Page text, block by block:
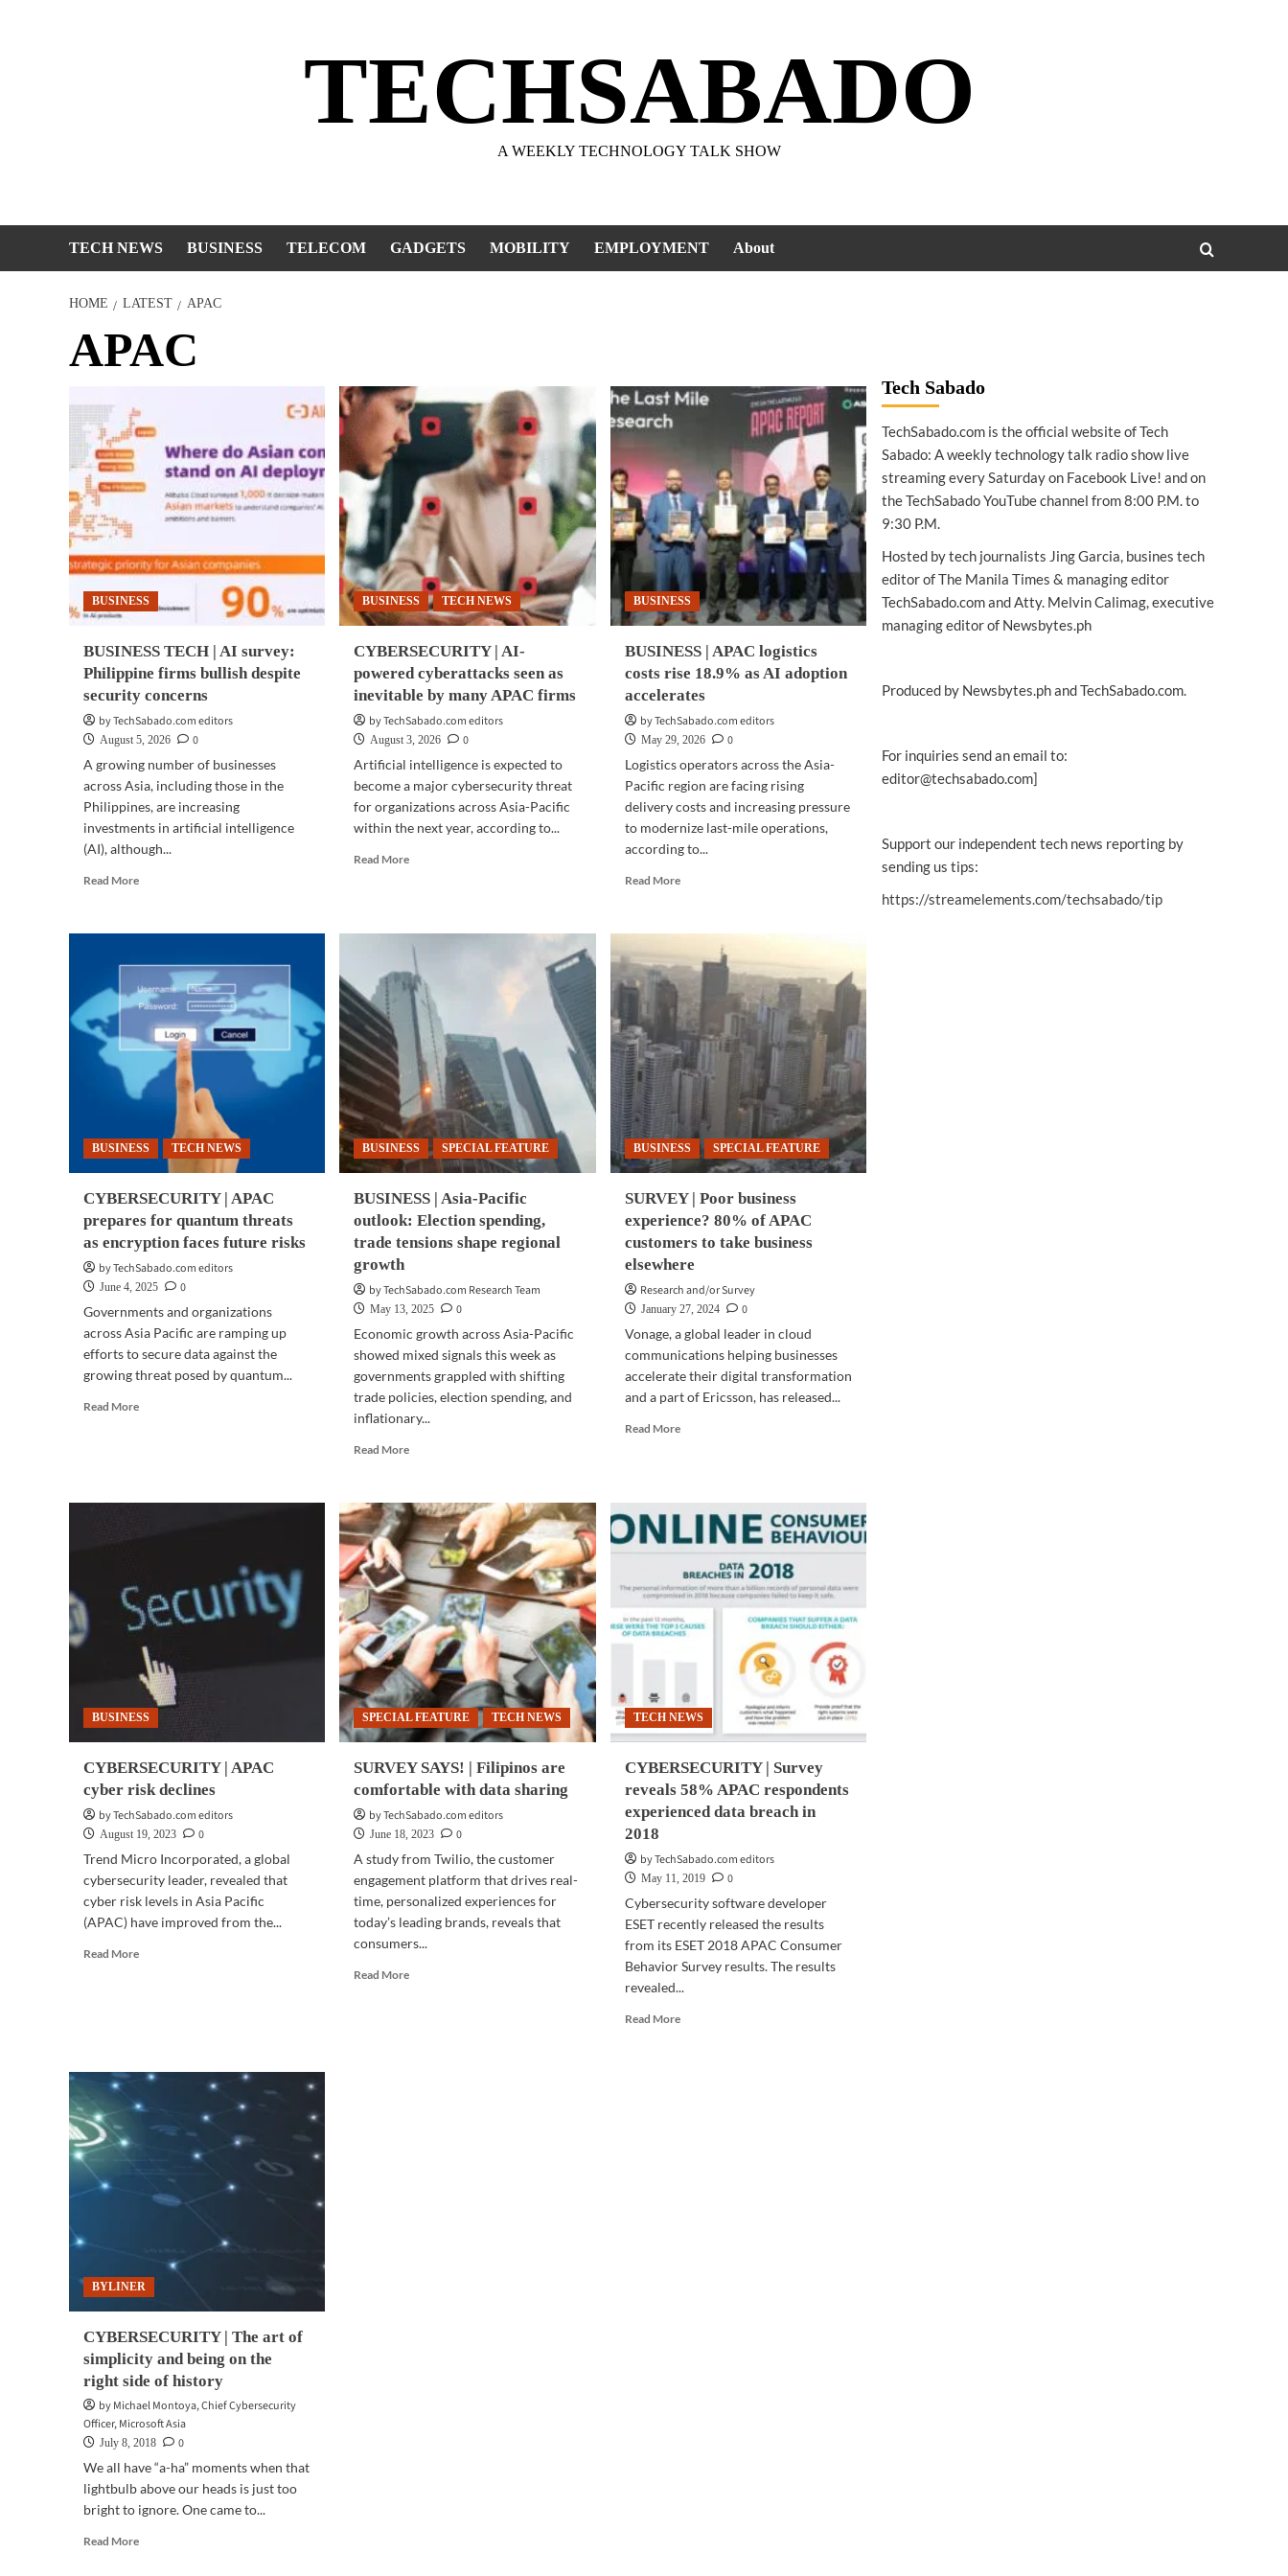
TECHSABADO
A WEEKLY TECHNOLOGY TALK SHOW
TECH NEWS BUSINESS TELECOM GADGETS MOBILITY EMPLOYMENT About
HOME LATEST APAC
APAC
BUSINESS
BUSINESS TECH | AI survey:
Philippine firms bullish despite
security concerns
by TechSabado.com editors
August 5, 2026
0
A growing number of businesses
across Asia, including those in the
Philippines, are increasing
investments in artificial intelligence
(AI), although...
Read MoreRead
BUSINESS
|
AI
survey:
Philippine
firms
bullish
despite
security
concerns
BUSINESS TECH NEWS
CYBERSECURITY | AI-
powered cyberattacks seen as
inevitable by many APAC firms
by TechSabado.com editors
August 3, 2026
0
Artificial intelligence is expected to
become a major cybersecurity threat
for organizations across Asia-Pacific
within the next year, according to...
Read MoreRead
AI-
powered
cyberattacks
seen
as
inevitable
by
many
APAC
firms
BUSINESS
BUSINESS | APAC logistics
costs rise 18.9% as AI adoption
accelerates
by TechSabado.com editors
May 29, 2026
0
Logistics operators across the Asia-
Pacific region are facing rising
delivery costs and increasing pressure
to modernize last-mile operations,
according to...
Read MoreRead
BUSINESS
APAC
costs
rise
18.9%
as
AI
accelerates
BUSINESS TECH NEWS
CYBERSECURITY | APAC
prepares for quantum threats
as encryption faces future risks
by TechSabado.com editors
June 4, 2025
0
Governments and organizations
across Asia Pacific are ramping up
efforts to secure data against the
growing threat posed by quantum...
Read MoreRead
as
encryption
faces
risks
BUSINESS SPECIAL FEATURE
BUSINESS | Asia-Pacific
outlook: Election spending,
trade tensions shape regional
growth
by TechSabado.com Research Team
May 13, 2025
0
Economic growth across Asia-Pacific
showed mixed signals this week as
governments grappled with shifting
trade policies, election spending, and
inflationary...
Read MoreRead
BUSINESS
Asia-
Pacific
outlook:
Election
spending,
trade
tensions
shape
regional
growth
BUSINESS SPECIAL FEATURE
SURVEY | Poor business
experience? 80% of APAC
customers to take business
elsewhere
Research and/or Survey
January 27, 2024
0
Vonage, a global leader in cloud
communications helping businesses
accelerate their digital transformation
and a part of Ericsson, has released...
Read MoreRead
Poor
business
experience?
80%
of
APAC
customers
take
elsewhere
BUSINESS
CYBERSECURITY | APAC
cyber risk declines
by TechSabado.com editors
August 19, 2023
0
Trend Micro Incorporated, a global
cybersecurity leader, revealed that
cyber risk levels in Asia Pacific
(APAC) have improved from the...
Read MoreRead
risk
SPECIAL FEATURE TECH NEWS
SURVEY SAYS! | Filipinos are
comfortable with data sharing
by TechSabado.com editors
June 18, 2023
0
A study from Twilio, the customer
engagement platform that drives real-
time, personalized experiences for
today’s leading brands, reveals that
consumers...
Read MoreRead
TECH NEWS
CYBERSECURITY | Survey
reveals 58% APAC respondents
experienced data breach in
2018
by TechSabado.com editors
May 11, 2019
0
Cybersecurity software developer
ESET recently released the results
from its ESET 2018 APAC Consumer
Behavior Survey results. The results
revealed...
Read MoreRead
BYLINER
CYBERSECURITY | The art of
simplicity and being on the
right side of history
by Michael Montoya, Chief Cybersecurity
Officer, Microsoft Asia
July 8, 2018
0
We all have “a-ha” moments when that
lightbulb above our heads is just too
bright to ignore. One came to...
Read MoreRead
Tech Sabado
TechSabado.com is the official website of Tech
Sabado: A weekly technology talk radio show live
streaming every Saturday on Facebook Live! and on
the TechSabado YouTube channel from 8:00 P.M. to
9:30 P.M.
Hosted by tech journalists Jing Garcia, busines tech
editor of The Manila Times & managing editor
TechSabado.com and Atty. Melvin Calimag, executive
managing editor of Newsbytes.ph
Produced by Newsbytes.ph and TechSabado.com.
For inquiries send an email to:
editor@techsabado.com]
Support our independent tech news reporting by
sending us tips:
https://streamelements.com/techsabado/tip